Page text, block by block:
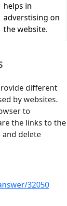
helps in
adverstising on
the website.
different
by websites.
to
the links to the
delete
32050